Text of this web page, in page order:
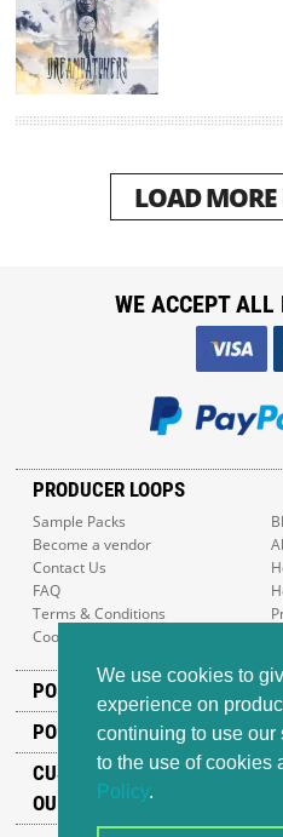
We use cookies to
experience on
continuing to use our
to the use of cookies
Policy.
LOAD MORE
PRODUCER LOOPS
Sample Packs
Become a vendor
Contact Us
FAQ
Terms & Conditions
Cookie Policy
POPULAR GENRES
POPULAR PRODUCTS
CUSTOMER SUPPORT
OUR ADDRESS
WE ACCEPT